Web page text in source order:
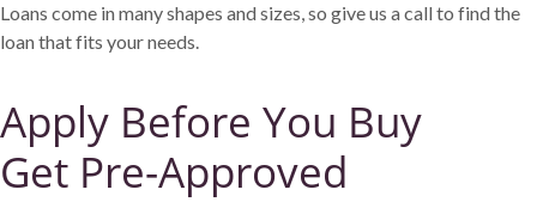
Loans come in many shapes and sizes, so give us a call to find the
loan that fits your needs.
Apply Before You Buy
Get Pre-Approved